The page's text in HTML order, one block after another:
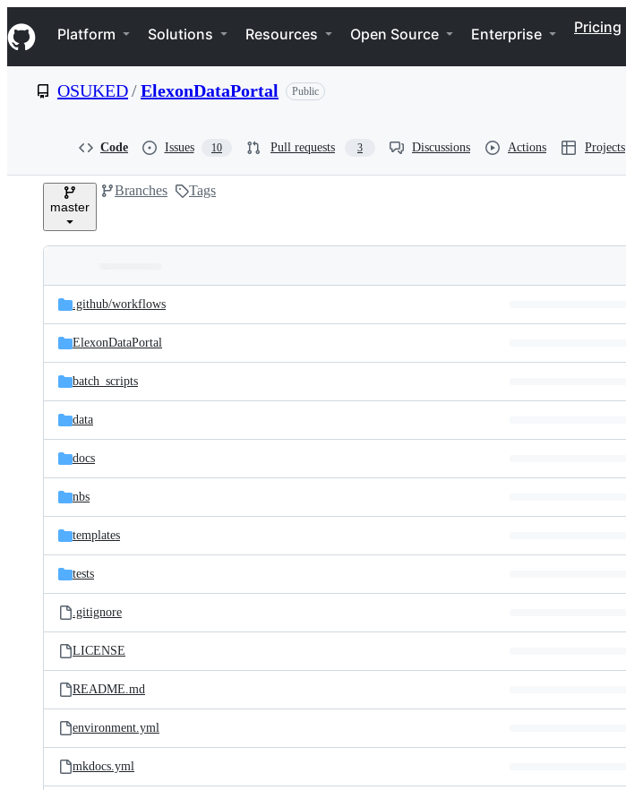
k
i
p
e
Navigation Menu
Platform Solutions Resources Open Source Enterprise Pricing
OSUKED/ElexonDataPortal Public
Code Issues 10 Pull requests 3 Discussions Actions Projects
master
Branches Tags
and
files
Latest
commit
.github/workflows
ElexonDataPortal
batch_scripts
data
docs
nbs
templates
tests
.gitignore
LICENSE
README.md
environment.yml
mkdocs.yml